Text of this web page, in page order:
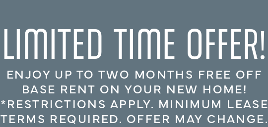
LIMITED TIME OFFER!
ENJOY UP TO TWO MONTHS FREE OFF
BASE RENT ON YOUR NEW HOME!
*RESTRICTIONS APPLY. MINIMUM LEASE
TERMS REQUIRED. OFFER MAY CHANGE.